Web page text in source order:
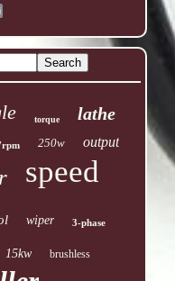
torque lathe
250w output
speed
wiper 3-phase
15kw brushless